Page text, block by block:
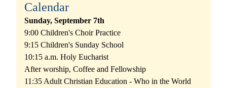
Calendar
Sunday, September 7th
9:00 Children's Choir Practice
9:15 Children's Sunday School
10:15 a.m. Holy Eucharist
After worship, Coffee and Fellowship
11:35 Adult Christian Education - Who in the World